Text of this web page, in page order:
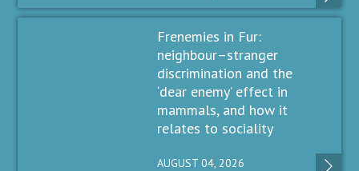
Frenemies in Fur:
neighbour–stranger
discrimination and the
‘dear enemy’ effect in
mammals, and how it
relates to sociality
AUGUST 04, 2026